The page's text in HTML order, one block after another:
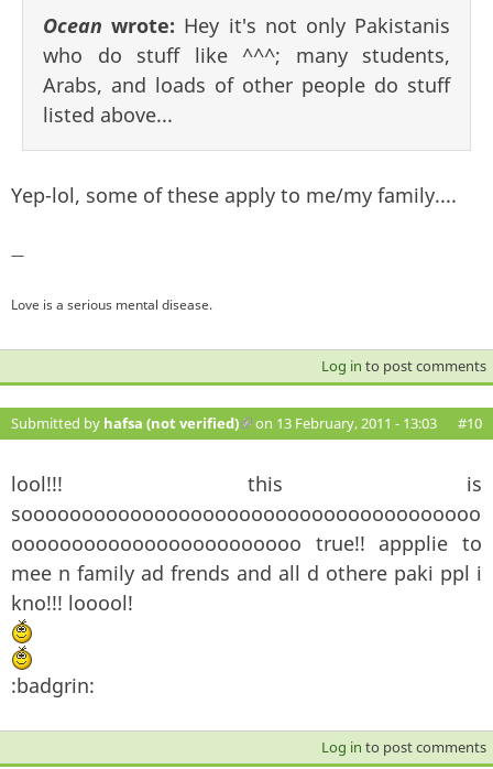
Ocean wrote: Hey it's not only Pakistanis
who do stuff like ^^^; many students,
Arabs, and loads of other people do stuff
listed above...
Yep-lol, some of these apply to me/my family....
—
Love is a serious mental disease.
Log in to post comments
Submitted by hafsa (not verified)(link is external)
on 13 February, 2011 - 13:03 #10
lool!!! this is
soooooooooooooooooooooooooooooooooooooo
oooooooooooooooooooooooo true!! appplie to
mee n family ad frends and all d othere paki ppl i
kno!!! looool!
:badgrin:
Log in to post comments